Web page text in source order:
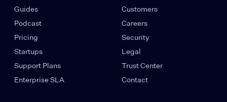
Guides
Podcast
Pricing
Startups
Support Plans
Enterprise SLA
Customers
Careers
Security
Legal
Trust Center
Contact